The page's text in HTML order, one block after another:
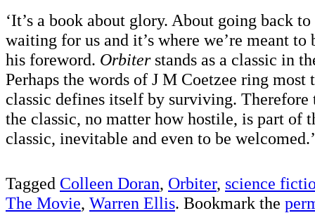
‘It’s a book about glory. About going back to
waiting for us and it’s where we’re meant
his foreword. Orbiterstands as a classic in
Perhaps the words of J M Coetzee ring most
classic defines itself by surviving.
the classic, no matter how hostile, is part of
classic, inevitable and even to be welcomed.’
Tagged Colleen Doran, Orbiter, science
The Movie, Warren Ellis. Bookmark the